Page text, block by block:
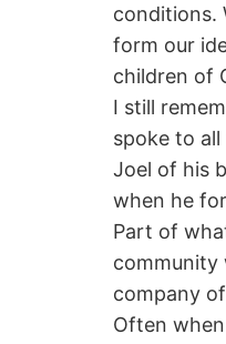
conditions.
form our
children of
I still
spoke to
Joel of his
when he
Part of
community
company
Often